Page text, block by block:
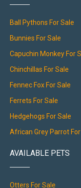
Ball Pythons For Sale
Bunnies For Sale
Capuchin Monkey For
Chinchillas For Sale
Fennec Fox For Sale
Ferrets For Sale
Hedgehogs For Sale
African Grey Parrot
AVAILABLE PETS
Otters For Sale